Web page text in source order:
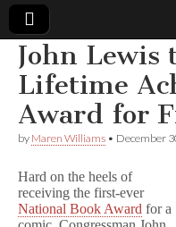
Comic
Book
Legal
Defense
John Lewis
Lifetime
Award for
by Maren Williams • December
Hard on the heels of
receiving the first-ever
National Book Award for a